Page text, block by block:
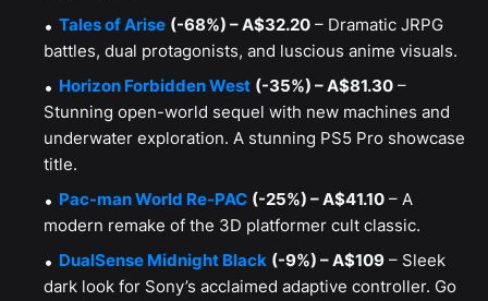
Tales of Arise (-68%) – A$32.20 – Dramatic JRPG
battles, dual protagonists, and luscious anime visuals.
Horizon Forbidden West (-35%) – A$81.30 –
Stunning open-world sequel with new machines and
underwater exploration. A stunning PS5 Pro showcase
title.
Pac-man World Re-PAC (-25%) – A$41.10 – A
modern remake of the 3D platformer cult classic.
DualSense Midnight Black (-9%) – A$109 – Sleek
dark look for Sony’s acclaimed adaptive controller. Go